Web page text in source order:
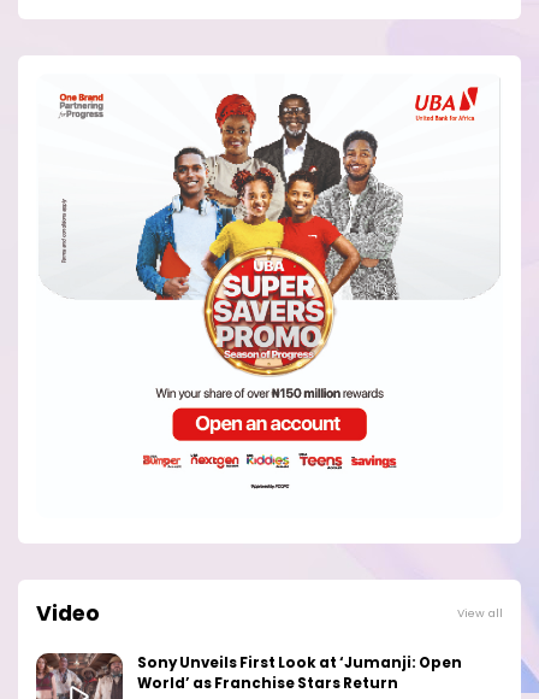
Video View all
Sony Unveils First Look at ‘Jumanji: Open
World’ as Franchise Stars Return